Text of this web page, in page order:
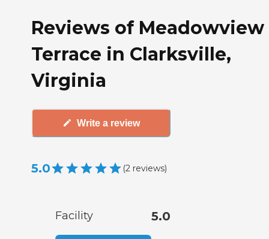
Reviews of Meadowview
Terrace in Clarksville,
Virginia
Write a review
5.0 (2 reviews)
Facility 5.0